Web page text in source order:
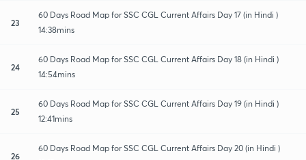
23
60 Days Road Map for SSC CGL Current Affairs Day 17 (in Hindi )
14:38mins
24
60 Days Road Map for SSC CGL Current Affairs Day 18 (in Hindi )
14:54mins
25
60 Days Road Map for SSC CGL Current Affairs Day 19 (in Hindi )
12:41mins
26
60 Days Road Map for SSC CGL Current Affairs Day 20 (in Hindi )